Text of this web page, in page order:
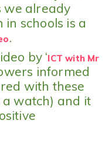
we already
schools is a
.
by ‘ICT with Mr
informed
with these
a watch) and it